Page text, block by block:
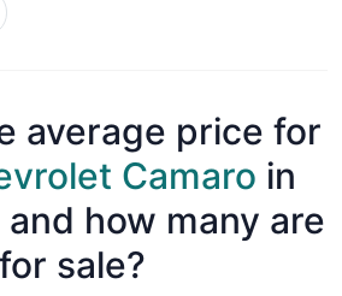
average price for
Camaro in
how many are
for sale?